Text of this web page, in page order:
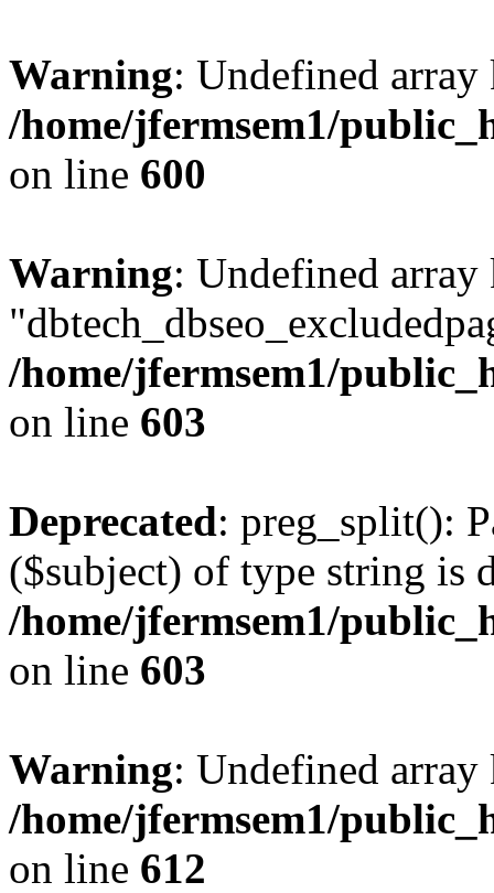
Warning: Undefined
/home/jfermsem1/
on line 600
Warning: Undefined array
/home/jfermsem1/
on line 603
Deprecated: preg_split():
($subject) of type string is
/home/jfermsem1/
on line 603
Warning: Undefined
/home/jfermsem1/
on line 612